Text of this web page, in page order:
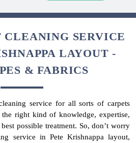
CLEANING SERVICE
LAYOUT -
& FABRICS
service for all sorts of carpets
right kind of knowledge, expertise,
possible treatment. So, don’t worry
service in Pete Krishnappa layout,